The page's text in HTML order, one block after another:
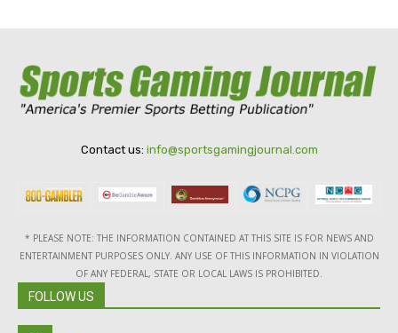
Contact us: info@sportsgamingjournal.com
* PLEASE NOTE: THE INFORMATION CONTAINED AT THIS SITE IS FOR NEWS AND
ENTERTAINMENT PURPOSES ONLY. ANY USE OF THIS INFORMATION IN VIOLATION
OF ANY FEDERAL, STATE OR LOCAL LAWS IS PROHIBITED.
FOLLOW US